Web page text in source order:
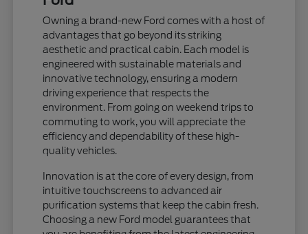
Owning a brand-new Ford comes with a host of
advantages that go beyond its striking
aesthetic and practical cabin. Each model is
engineered with sustainable materials and
innovative technology, ensuring a modern
driving experience that respects the
environment. From going on weekend trips to
commuting to work, you will appreciate the
efficiency and dependability of these high-
quality vehicles.
Innovation is at the core of every design, from
intuitive touchscreens to advanced air
purification systems that keep the cabin fresh.
Choosing a new Ford model guarantees that